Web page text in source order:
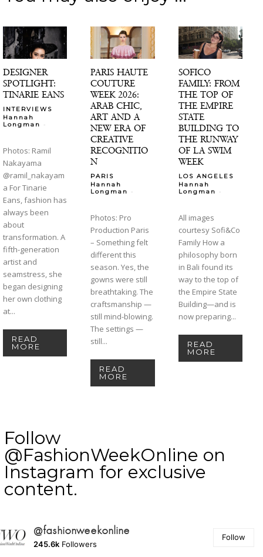
DESIGNER
SPOTLIGHT:
TINARIE EANS
INTERVIEWS
Hannah
Longman
-
Photos: Ramil
Nakayama
@ramil_nakayam
a For Tinarie
Eans, fashion has
always been
about
transformation. A
fifth-generation
artist and
seamstress, she
began designing
her own clothing
at...
READ
MORE
PARIS HAUTE
COUTURE
WEEK 2026:
ARAB CHIC,
ART AND A
NEW ERA OF
CREATIVE
RECOGNITIO
N
PARIS
Hannah
Longman
-
Photos: Pro
Production Paris
– Something felt
different this
season. Yes, the
gowns were still
breathtaking. The
craftsmanship —
still mind-blowing.
The settings —
still...
READ
MORE
SOFICO
FAMILY: FROM
THE TOP OF
THE EMPIRE
STATE
BUILDING TO
THE RUNWAY
OF LA SWIM
WEEK
LOS ANGELES
Hannah
Longman
-
All images
courtesy Sofi&Co
Family How a
philosophy born
in Bali found its
way to the top of
the Empire State
Building—and is
now preparing...
READ
MORE
Follow
@FashionWeekOnline on
Instagram for exclusive
content.
@fashionweekonline
245.6k Followers
Follow